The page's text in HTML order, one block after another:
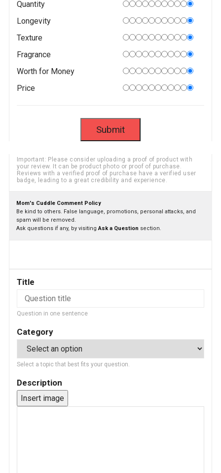
Quantity
Longevity
Texture
Fragrance
Worth for Money
Price
Important: Please consider uploading a proof of product with
your review. It can be product photo or proof of purchase.
Reviews with a verified proof of purchase have a verified user
badge, leading to a great credibility and experience.
Mom's Cuddle Comment Policy
Be kind to others. False language, promotions, personal attacks, and
spam will be removed.
Ask questions if any, by visitingAsk a Question section.
Title
Question in one sentence
Category
Select a topic that best fits your question.
Description
Insert image